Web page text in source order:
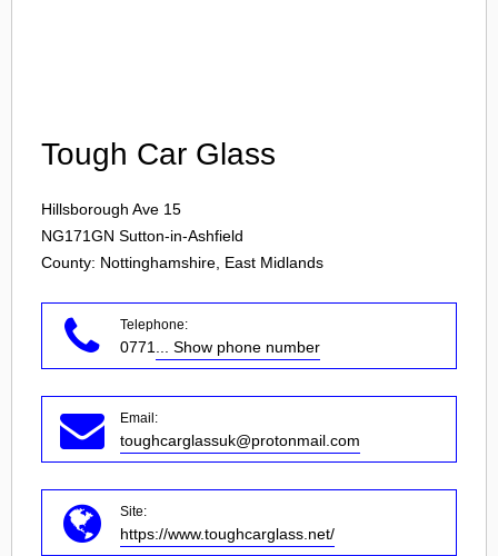
Tough Car Glass
Hillsborough Ave 15
NG171GN Sutton-in-Ashfield
County: Nottinghamshire, East Midlands
Telephone:
0771 ... Show phone number
Email:
toughcarglassuk@protonmail.com
Site:
https://www.toughcarglass.net/